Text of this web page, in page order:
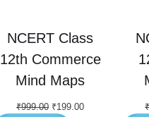
NCERT Class
12th Commerce
Mind Maps
₹999.00 ₹199.00